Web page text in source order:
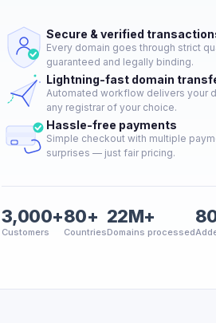
Secure & verified
Every domain goes through strict
guaranteed and legally binding.
Lightning-fast domain
Automated workflow delivers your
any registrar of your choice.
Hassle-free payments
Simple checkout with multiple
surprises — just fair pricing.
3,000+
Customers
80+
Countries
22M+
Domains processed